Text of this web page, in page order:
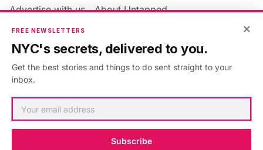
Advertise with us
About Untapped
Jobs & Internships
Members FAQ
Privacy Policy
Accessibility Statement
×
FREE NEWSLETTERS
NYC's secrets, delivered to you.
Get the best stories and things to do sent straight to your
inbox.
Subscribe